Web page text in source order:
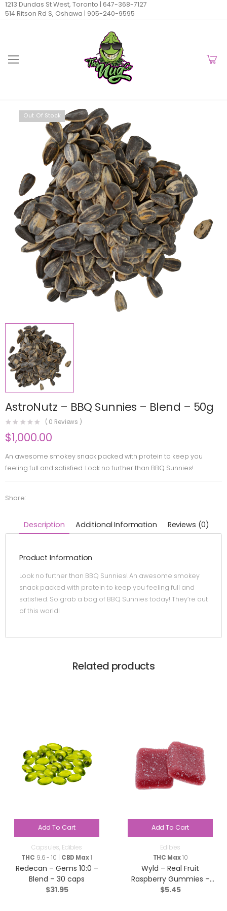
1213 Dundas St West, Toronto | 647-368-7127
514 Ritson Rd S, Oshawa | 905-240-9595
Out Of Stock
AstroNutz – BBQ Sunnies – Blend – 50g
( 0 Reviews )
$1,000.00
An awesome smokey snack packed with protein to keep you
feeling full and satisfied. Look no further than BBQ Sunnies!
Share:
Description Additional Information Reviews (0)
Product Information
Look no further than BBQ Sunnies! An awesome smokey
snack packed with protein to keep you feeling full and
satisfied. So grab a bag of BBQ Sunnies today! They’re out
of this world!
Related products
Add To Cart
Capsules, Edibles
THC 9.6 - 10 | CBD Max1
Redecan – Gems 10:0 –
Blend – 30 caps
$31.95
Add To Cart
Edibles
THC Max10
Wyld – Real Fruit
Raspberry Gummies –
Sativa – 2 Pack
$5.45